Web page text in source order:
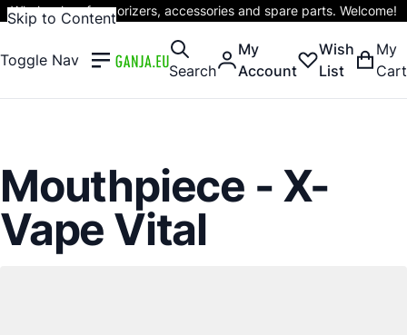
Skip to Content
Wholesaler of vaporizers, accessories and spare parts. Welcome!
Toggle Nav
Search
My
Account
Wish
List
My
Cart
Mouthpiece - X-
Vape Vital